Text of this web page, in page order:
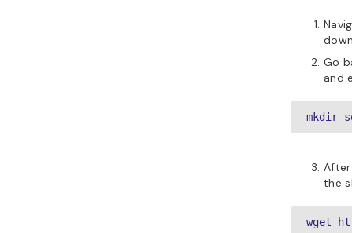
Go
and
mkdir
the
wget